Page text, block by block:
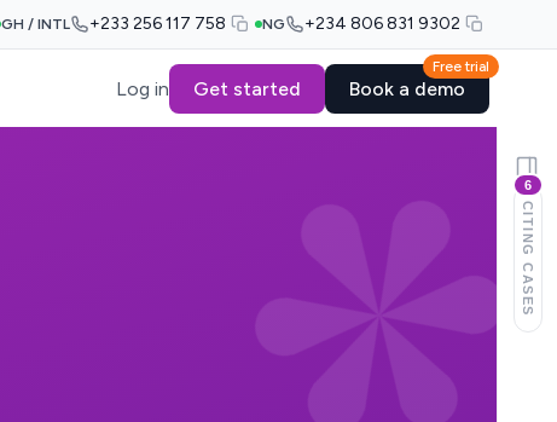
GH / INTL +233 256 117 758 NG +234 806 831 9302
Log in Get started
Free trial
Book a demo
6
CITING CASES